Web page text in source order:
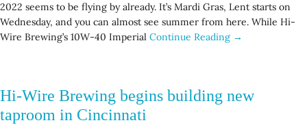
2022 seems to be flying by already. It’s Mardi Gras, Lent starts on
Wednesday, and you can almost see summer from here. While Hi-
Wire Brewing’s 10W-40 Imperial Continue Reading →
Hi-Wire Brewing begins building new
taproom in Cincinnati